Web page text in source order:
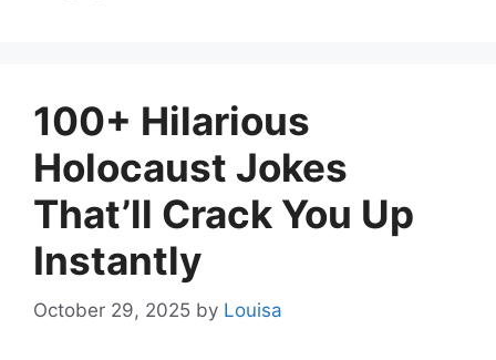
100+ Hilarious
Holocaust Jokes
That’ll Crack You Up
Instantly
October 29, 2025 by Louisa